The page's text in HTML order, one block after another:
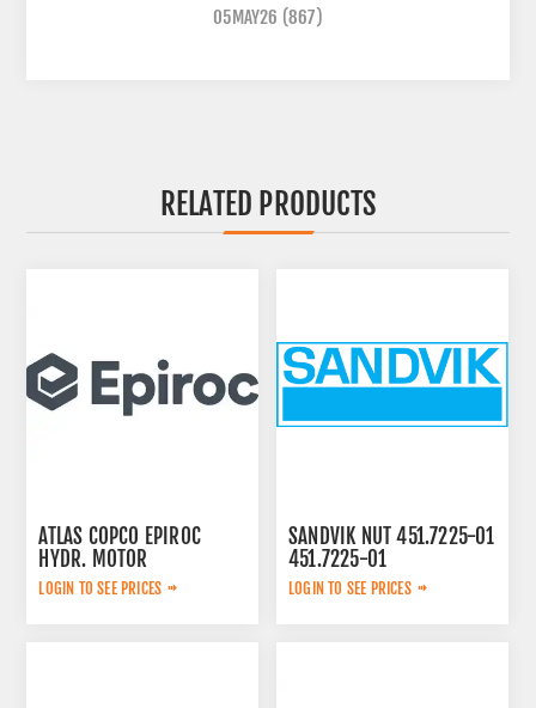
05MAY26 (867)
RELATED PRODUCTS
ATLAS COPCO EPIROC
HYDR. MOTOR
3092653145
LOGIN TO SEE PRICES
SANDVIK NUT 451.7225-01
451.7225-01
LOGIN TO SEE PRICES